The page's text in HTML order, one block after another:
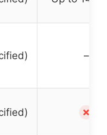
–
✗